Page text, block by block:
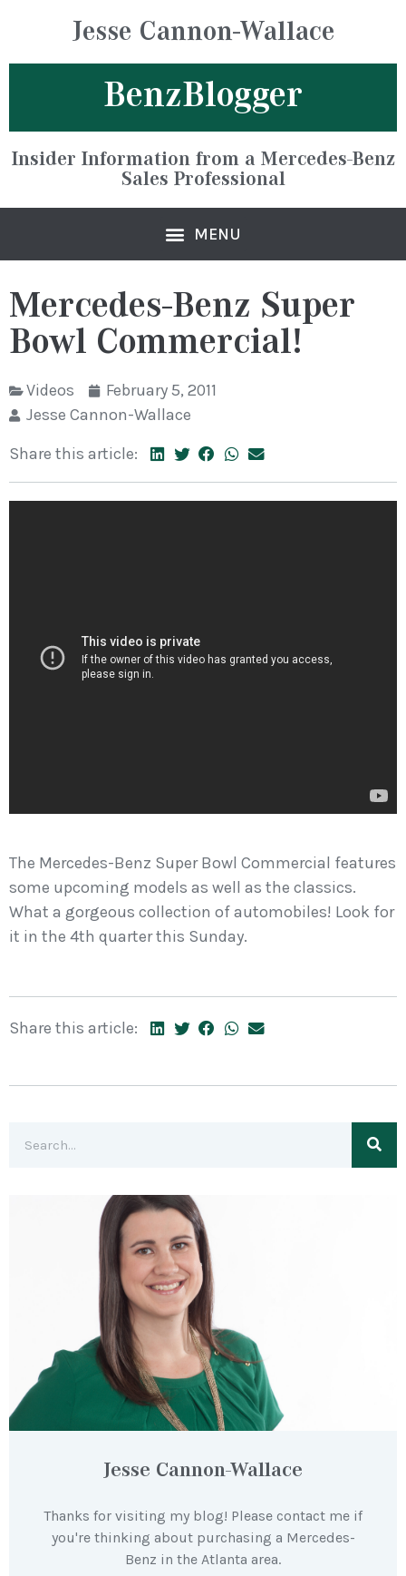
Jesse Cannon-Wallace
BenzBlogger
Insider Information from a Mercedes-Benz
Sales Professional
Mercedes-Benz Super
Bowl Commercial!
Videos
February 5, 2011
Jesse Cannon-Wallace
Share this article:
The Mercedes-Benz Super Bowl Commercial features
some upcoming models as well as the classics.
What a gorgeous collection of automobiles! Look for
it in the 4th quarter this Sunday.
Share this article:
Jesse Cannon-Wallace
Thanks for visiting my blog! Please contact me if
you're thinking about purchasing a Mercedes-
Benz in the Atlanta area.